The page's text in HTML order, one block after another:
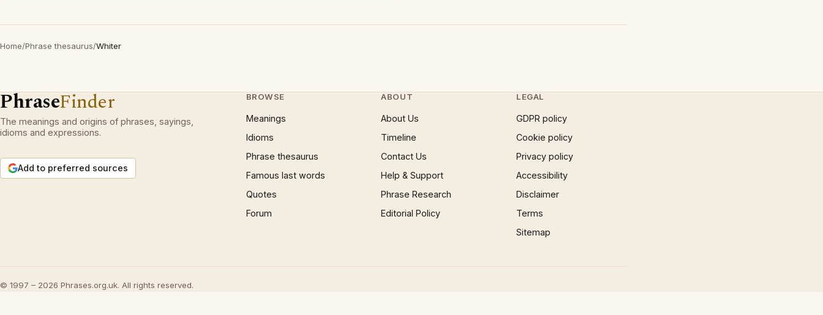
Home/Phrase thesaurus/Whiter
PhraseFinder
The meanings and origins of phrases, sayings,
idioms and expressions.
Add to preferred sources
BROWSE
Meanings
Idioms
Phrase thesaurus
Famous last words
Quotes
Forum
ABOUT
About Us
Timeline
Contact Us
Help & Support
Phrase Research
Editorial Policy
LEGAL
GDPR policy
Cookie policy
Privacy policy
Accessibility
Disclaimer
Terms
Sitemap
© 1997 – 2026 Phrases.org.uk. All rights reserved.